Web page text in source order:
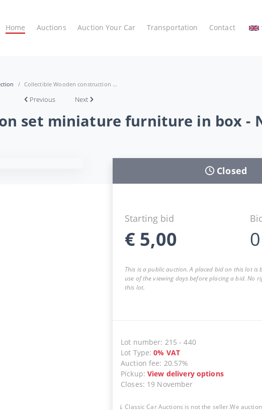
Home Auctions Auction Your Car Transportation Contact
Collectible Wooden construction ...
Previous Next
set miniature furniture in box -
Closed
Starting bid
€ 5,00 0
This is a public auction. A placed bid on this lot is
use of the viewing days before placing a bid. No
this lot.
Lot number: 215 -440
Lot Type:0% VAT
Auction fee: 20.57%
Pickup:View delivery options
Closes: 19 November
Classic Car Auctions is not the seller.We